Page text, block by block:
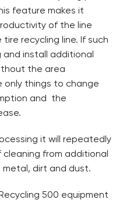
feature makes it
of the line
recycling line. If such
and install additional
the area
only things to change
and the
it will repeatedly
from additional
metal, dirt and dust.
500 equipment